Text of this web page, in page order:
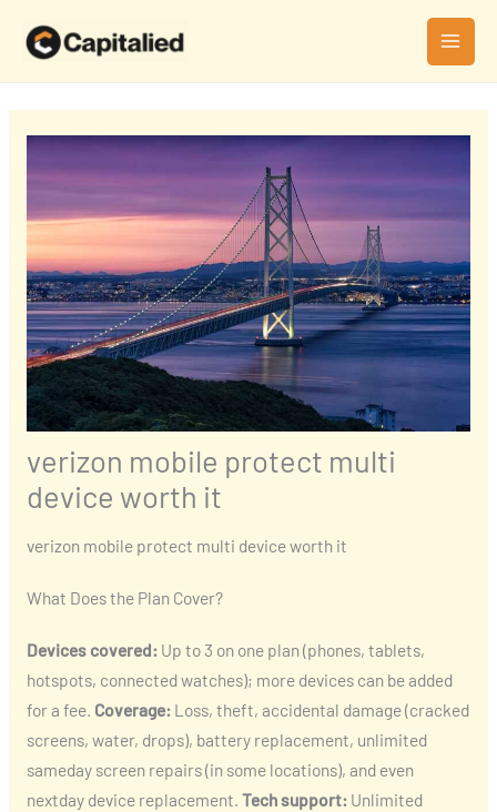
MAIN
verizon mobile protect multi
device worth it
verizon mobile protect multi device worth it
What Does the Plan Cover?
Devices covered:Up to 3 on one plan (phones, tablets,
hotspots, connected watches); more devices can be added
for a fee. Coverage:Loss, theft, accidental damage (cracked
screens, water, drops), battery replacement, unlimited
sameday screen repairs (in some locations), and even
nextday device replacement. Tech support:Unlimited